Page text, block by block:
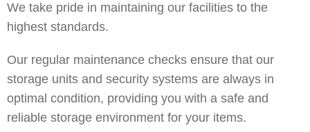
We take pride in maintaining our facilities to the
highest standards.
Our regular maintenance checks ensure that our
storage units and security systems are always in
optimal condition, providing you with a safe and
reliable storage environment for your items.